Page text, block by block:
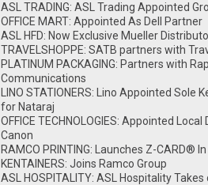
ASL TRADING: ASL Trading Appointed
OFFICE MART: Appointed As Dell Partner
ASL HFD: Now Exclusive Mueller
TRAVELSHOPPE: SATB partners with
PLATINUM PACKAGING: Partners with
Communications
LINO STATIONERS: Lino Appointed Sole
for Nataraj
OFFICE TECHNOLOGIES: Appointed
Canon
RAMCO PRINTING: Launches Z-CARD®
KENTAINERS: Joins Ramco Group
ASL HOSPITALITY: ASL Hospitality Takes